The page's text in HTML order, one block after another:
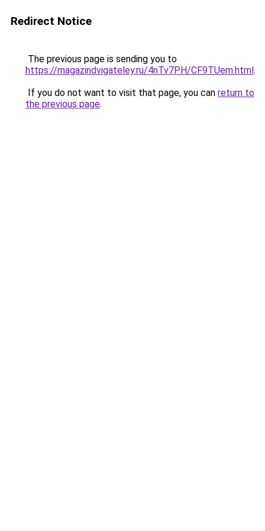
Redirect Notice
The previous page is sending you to
https://magazindvigateley.ru/4nTv7PH/CF9TUem.html.
If you do not want to visit that page, you can return to
the previous page.